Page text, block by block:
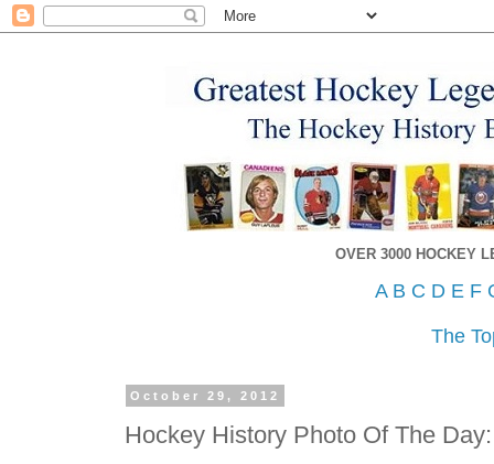
OVER 3000 HOCKEY
A B C D E F
The
October 29, 2012
Hockey History Photo Of The